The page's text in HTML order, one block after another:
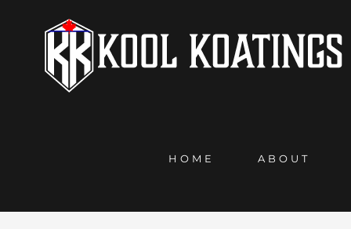
HOME ABOUT